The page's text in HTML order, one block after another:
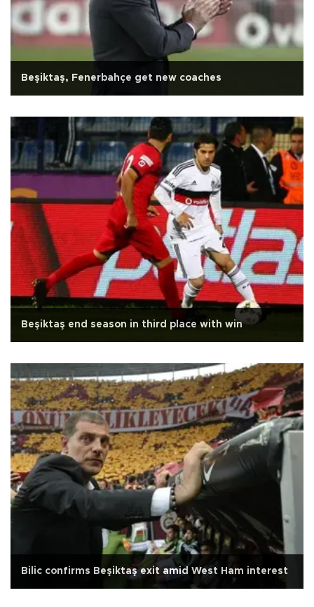
Beşiktaş, Fenerbahçe get new coaches
Beşiktaş end season in third place with win
Bilic confirms Beşiktaş exit amid West Ham interest